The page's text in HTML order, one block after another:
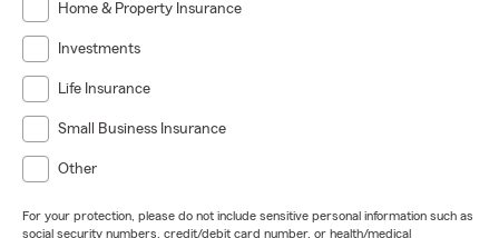
Home & Property Insurance
Investments
Life Insurance
Small Business Insurance
Other
For your protection, please do not include sensitive personal information such as
social security numbers, credit/debit card number, or health/medical